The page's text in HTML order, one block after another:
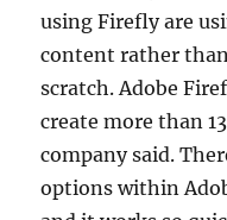
using Firefly are
content rather
scratch. Adobe
create more than
company said.
options within